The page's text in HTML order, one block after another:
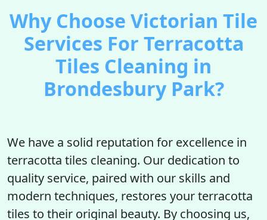
Why Choose Victorian Tile
Services For Terracotta
Tiles Cleaning in
Brondesbury Park?
We have a solid reputation for excellence in
terracotta tiles cleaning. Our dedication to
quality service, paired with our skills and
modern techniques, restores your terracotta
tiles to their original beauty. By choosing us,